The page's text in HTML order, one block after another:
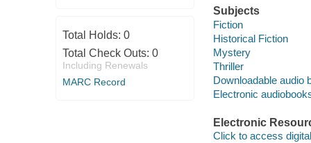
Total Holds: 0
Total Check Outs: 0
Including Renewals
MARC Record
Subjects
Fiction
Historical Fiction
Mystery
Thriller
Downloadable audio
Electronic
Electronic
Click to access